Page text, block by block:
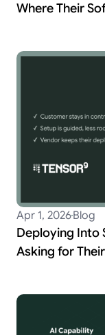
Where Their
Apr 1, 2026Blog
Deploying Into
Asking for